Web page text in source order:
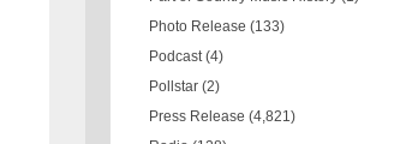
Photo Release (133)
Podcast (4)
Pollstar (2)
Press Release (4,821)